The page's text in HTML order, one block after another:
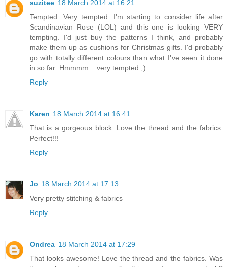
suzitee 18 March 2014 at 16:21
Tempted. Very tempted. I'm starting to consider life after
Scandinavian Rose (LOL) and this one is looking VERY
tempting. I'd just buy the patterns I think, and probably
make them up as cushions for Christmas gifts. I'd probably
go with totally different colours than what I've seen it done
in so far. Hmmmm....very tempted ;)
Reply
Karen 18 March 2014 at 16:41
That is a gorgeous block. Love the thread and the fabrics.
Perfect!!!
Reply
Jo 18 March 2014 at 17:13
Very pretty stitching & fabrics
Reply
Ondrea 18 March 2014 at 17:29
That looks awesome! Love the thread and the fabrics. Was